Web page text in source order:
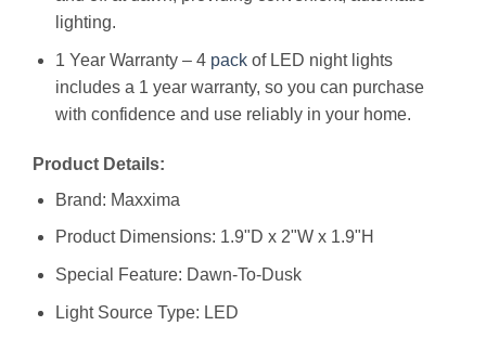
lighting.
1 Year Warranty – 4 packof LED night lights
includes a 1 year warranty, so you can purchase
with confidence and use reliably in your home.
Product Details:
Brand: Maxxima
Product Dimensions: 1.9"D x 2"W x 1.9"H
Special Feature: Dawn-To-Dusk
Light Source Type: LED